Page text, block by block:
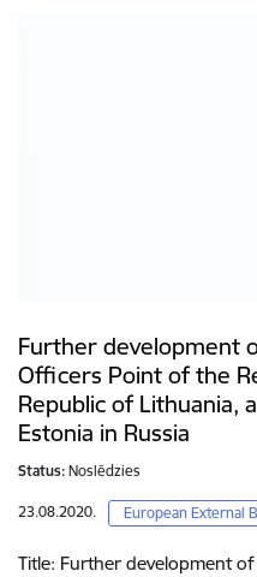
Further development
Officers Point of the
Republic of Lithuania,
Estonia in Russia
Status: Noslēdzies
23.08.2020. European External
Title: Further development